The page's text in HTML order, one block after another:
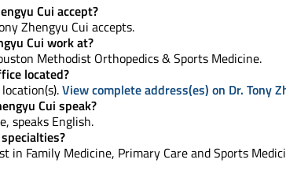
Cui accept?
Zhengyu Cui accepts.
Cui work at?
Methodist Orthopedics & Sports Medicine.
located?
View complete address(es) on Dr. Tony
Cui speak?
speaks English.
in Family Medicine, Primary Care and Sports